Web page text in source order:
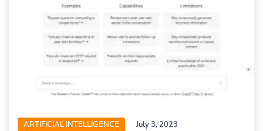
ARTIFICIAL INTELLIGENCE July 3, 2023